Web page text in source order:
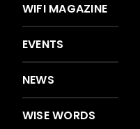
WIFI MAGAZINE
EVENTS
NEWS
WISE WORDS